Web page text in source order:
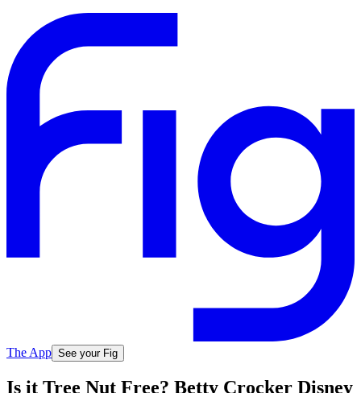
The App See your Fig
Is it Tree Nut Free? Betty Crocker Disney